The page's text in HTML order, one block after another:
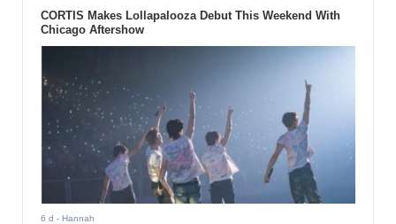
CORTIS Makes Lollapalooza Debut This Weekend With
Chicago Aftershow
6 d - Hannah